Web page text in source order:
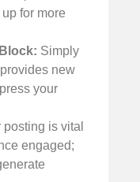
for more
Simply
new
your
posting is vital
engaged;